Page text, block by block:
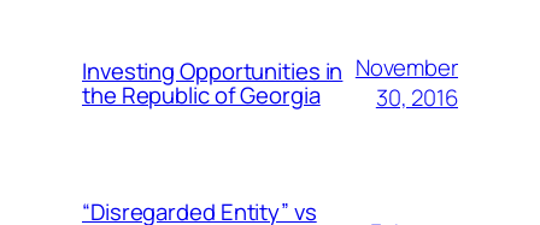
Investing Opportunities in
the Republic of Georgia
November
30, 2016
“Disregarded Entity” vs